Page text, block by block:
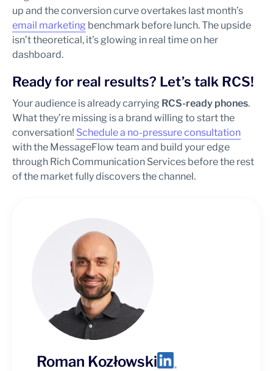
up and the conversion curve overtakes last month’s
email marketing benchmark before lunch. The upside
isn’t theoretical, it’s glowing in real time on her
dashboard.
Ready for real results? Let’s talk RCS!
Your audience is already carrying RCS-ready phones.
What they’re missing is a brand willing to start the
conversation! Schedule a no-pressure consultation
with the MessageFlow team and build your edge
through Rich Communication Services before the rest
of the market fully discovers the channel.
Roman Kozłowski